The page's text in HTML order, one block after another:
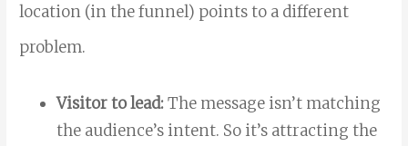
location (in the funnel) points to a different
problem.
Visitor to lead:The message isn’t matching
the audience’s intent. So it’s attracting the